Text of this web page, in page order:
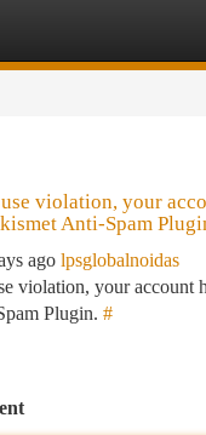
violation, your
Anti-Spam
ago lpsglobalnoidas
violation, your account
Plugin. #